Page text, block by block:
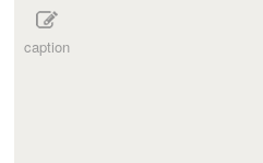
caption